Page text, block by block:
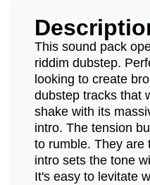
This sound pack
riddim dubstep.
looking to create
dubstep tracks that
shake with its
intro. The tension
to rumble. They are
intro sets the tone
It's easy to levitate